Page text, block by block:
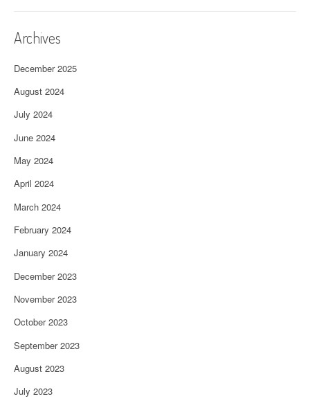
Archives
December 2025
August 2024
July 2024
June 2024
May 2024
April 2024
March 2024
February 2024
January 2024
December 2023
November 2023
October 2023
September 2023
August 2023
July 2023